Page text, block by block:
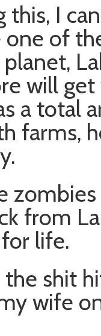
this, I
one of
will get
a total
farms,
from
life.
shit
wife